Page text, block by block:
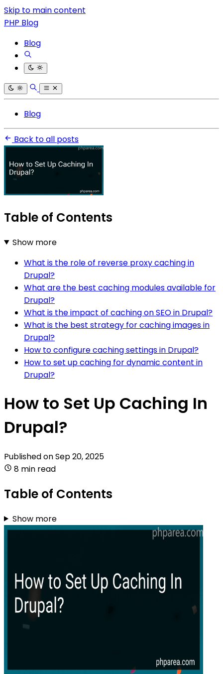
Skip to main content
PHP Blog
Blog
Blog
Back to all posts
Table of Contents
Show more
What is the role of reverse proxy caching in
Drupal?
What are the best caching modules available for
Drupal?
What is the impact of caching on SEO in Drupal?
What is the best strategy for caching images in
Drupal?
How to configure caching settings in Drupal?
How to set up caching for dynamic content in
Drupal?
How to Set Up Caching In
Drupal?
Published onSep 20, 2025
8 min read
Table of Contents
Show more